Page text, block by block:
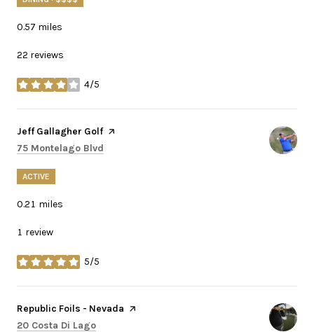
0.57 miles
22 reviews
4/5
stars
Visit the
Jeff Gallagher Golfpage on Yelp
Search
75 Montelago Blvd
ACTIVE
0.21 miles
1 review
5/5
stars
Visit the
Republic Foils - Nevada page on Yelp
Search
20 Costa Di Lago